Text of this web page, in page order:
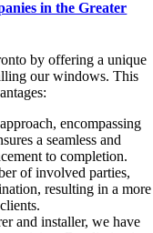
in the Greater
by offering a unique
our windows. This
encompassing
a seamless and
to completion.
of involved parties,
resulting in a more
and installer, we have